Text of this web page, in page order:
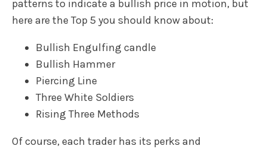
patterns to indicate a bullish price in motion, but
here are the Top 5 you should know about:
Bullish Engulfing candle
Bullish Hammer
Piercing Line
Three White Soldiers
Rising Three Methods
Of course, each trader has its perks and